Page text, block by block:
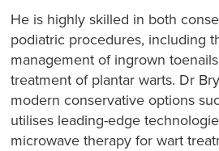
He is highly skilled in both
podiatric procedures, including
management of ingrown
treatment of plantar warts. Dr
modern conservative options
utilises leading-edge
microwave therapy for wart